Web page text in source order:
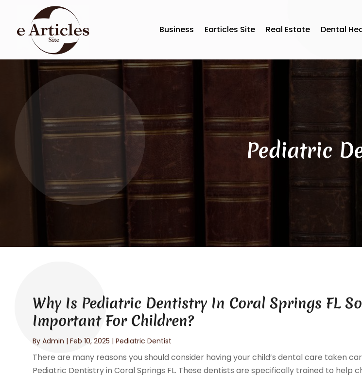
Business Earticles Site Real Estate Dental
Pediatric
Why Is Pediatric Dentistry In Coral Springs FL So
Important For Children?
ByAdmin |Feb 10, 2025 |Pediatric Dentist
There are many reasons you should consider having your child’s dental care taken
Pediatric Dentistry in Coral Springs FL. These dentists are specifically trained to help